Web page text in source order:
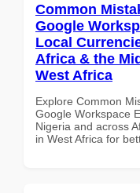
Common
Google
Local
Africa & the
West Africa
Explore Common
Google Workspace
Nigeria and across
in West Africa for